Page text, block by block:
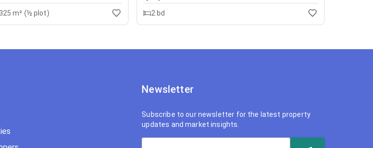
m² (½ plot) 2 bd
Newsletter
Subscribe to our newsletter for the latest property
updates and market insights.